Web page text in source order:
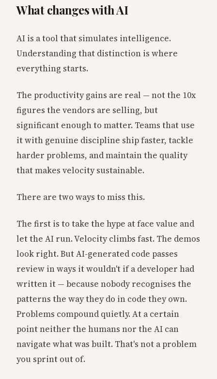
What changes with AI
AI is a tool that simulates intelligence.
Understanding that distinction is where
everything starts.
The productivity gains are real — not the 10x
figures the vendors are selling, but
significant enough to matter. Teams that use
it with genuine discipline ship faster, tackle
harder problems, and maintain the quality
that makes velocity sustainable.
There are two ways to miss this.
The first is to take the hype at face value and
let the AI run. Velocity climbs fast. The demos
look right. But AI-generated code passes
review in ways it wouldn't if a developer had
written it — because nobody recognises the
patterns the way they do in code they own.
Problems compound quietly. At a certain
point neither the humans nor the AI can
navigate what was built. That's not a problem
you sprint out of.